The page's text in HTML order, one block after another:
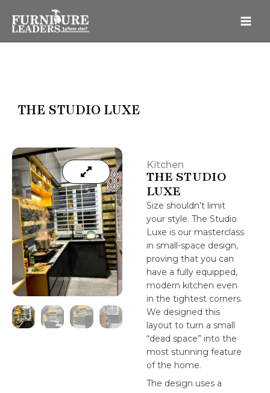
content
THE STUDIO LUXE
Kitchen
THE STUDIO
LUXE
Size shouldn’t limit
your style. The Studio
Luxe is our masterclass
in small-space design,
proving that you can
have a fully equipped,
modern kitchen even
in the tightest corners.
We designed this
layout to turn a small
“dead space” into the
most stunning feature
of the home.
The design uses a